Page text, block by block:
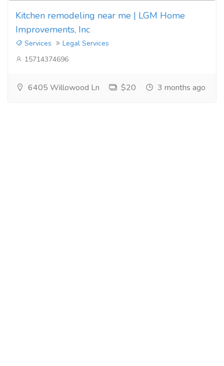
Kitchen remodeling near me | LGM Home
Improvements, Inc
Services
Legal Services
15714374696
6405 Willowood Ln $20 3 months ago